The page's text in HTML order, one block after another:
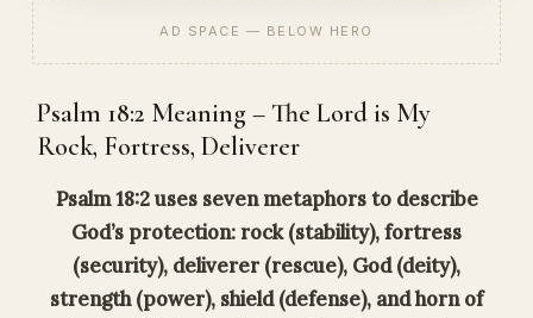
AD SPACE — BELOW HERO
Psalm 18:2 Meaning – The Lord is My
Rock, Fortress, Deliverer
Psalm 18:2 uses seven metaphors to describe
God’s protection: rock (stability), fortress
(security), deliverer (rescue), God (deity),
strength (power), shield (defense), and horn of